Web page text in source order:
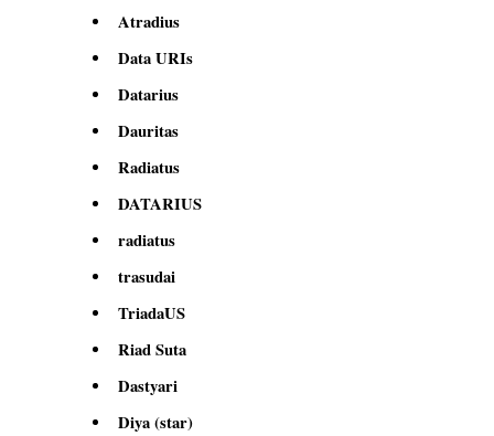
Atradius
Data URIs
Datarius
Dauritas
Radiatus
DATARIUS
radiatus
trasudai
TriadaUS
Riad Suta
Dastyari
Diya (star)